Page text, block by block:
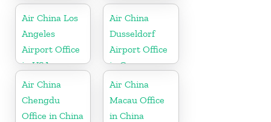
Air China Los
Angeles
Airport Office
in USA
Air China
Dusseldorf
Airport Office
in Germany
Air China
Chengdu
Office in China
Air China
Macau Office
in China